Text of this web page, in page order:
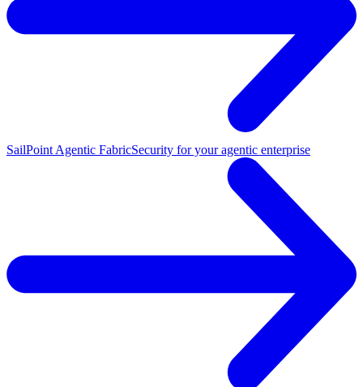
SailPoint Agentic FabricSecurity for your agentic enterprise